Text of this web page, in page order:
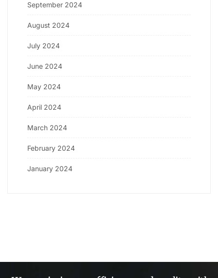
September 2024
August 2024
July 2024
June 2024
May 2024
April 2024
March 2024
February 2024
January 2024